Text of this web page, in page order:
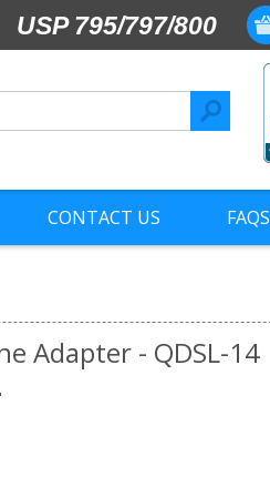
USP 795/797/800
CONTACT US FAQS
Adapter - QDSL-14